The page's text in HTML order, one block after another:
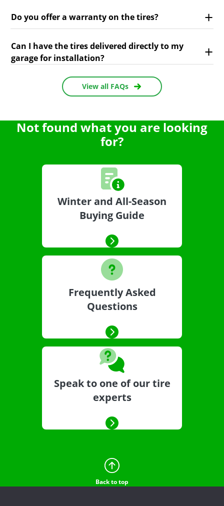
Do you offer a warranty on the tires?
Can I have the tires delivered directly to my
garage for installation?
View all FAQs
Not found what you are looking
for?
Winter and All-Season
Buying Guide
Frequently Asked
Questions
Speak to one of our tire
experts
Back to top